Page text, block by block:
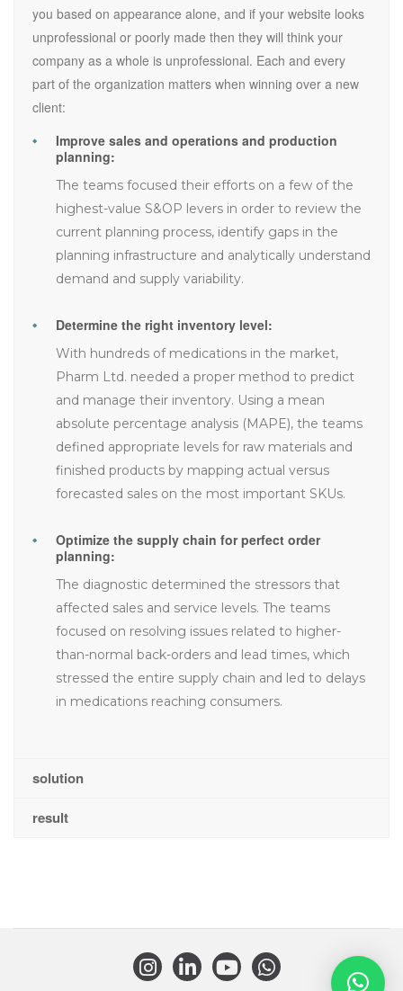
you based on appearance alone, and if your website looks
unprofessional or poorly made then they will think your
company as a whole is unprofessional. Each and every
part of the organization matters when winning over a new
client:
Improve sales and operations and production
planning:
The teams focused their efforts on a few of the
highest-value S&OP levers in order to review the
current planning process, identify gaps in the
planning infrastructure and analytically understand
demand and supply variability.
Determine the right inventory level:
With hundreds of medications in the market,
Pharm Ltd. needed a proper method to predict
and manage their inventory. Using a mean
absolute percentage analysis (MAPE), the teams
defined appropriate levels for raw materials and
finished products by mapping actual versus
forecasted sales on the most important SKUs.
Optimize the supply chain for perfect order
planning:
The diagnostic determined the stressors that
affected sales and service levels. The teams
focused on resolving issues related to higher-
than-normal back-orders and lead times, which
stressed the entire supply chain and led to delays
in medications reaching consumers.
solution
result